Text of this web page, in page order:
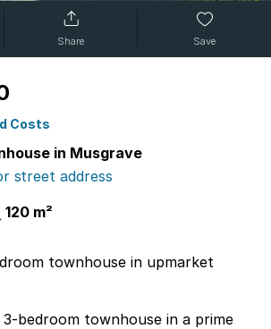
Share Save
Costs
in Musgrave
street address
120 m²
townhouse in upmarket
bedroom townhouse in a prime